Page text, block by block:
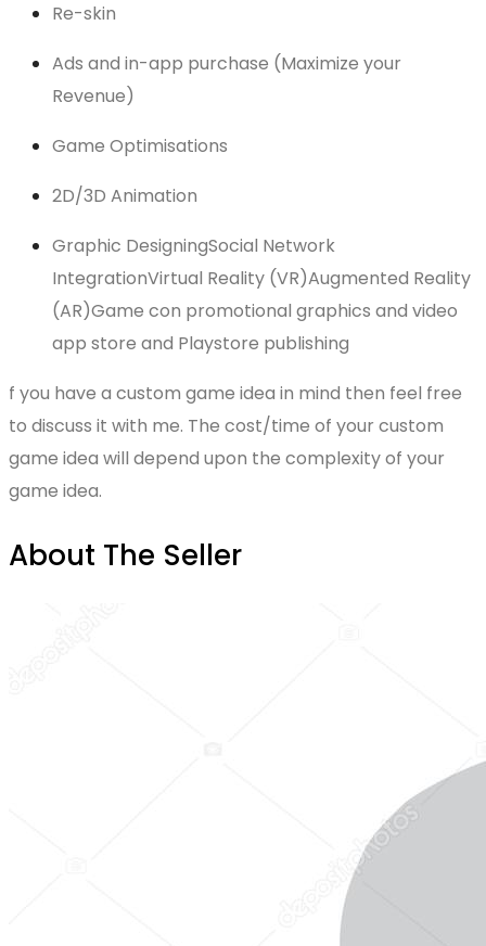
Re-skin
Ads and in-app purchase (Maximize your
Revenue)
Game Optimisations
2D/3D Animation
Graphic DesigningSocial Network
IntegrationVirtual Reality (VR)Augmented Reality
(AR)Game con promotional graphics and video
app store and Playstore publishing
f you have a custom game idea in mind then feel free
to discuss it with me. The cost/time of your custom
game idea will depend upon the complexity of your
game idea.
About The Seller